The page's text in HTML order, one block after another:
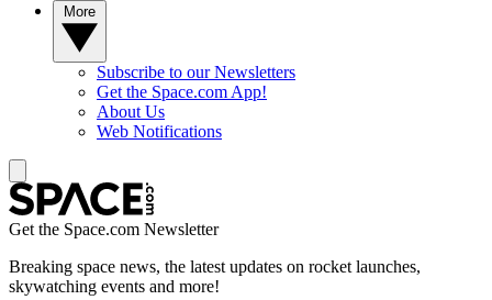
Subscribe to our Newsletters
Get the Space.com App!
About Us
Web Notifications
Get the Space.com Newsletter
Breaking space news, the latest updates on rocket launches,
skywatching events and more!